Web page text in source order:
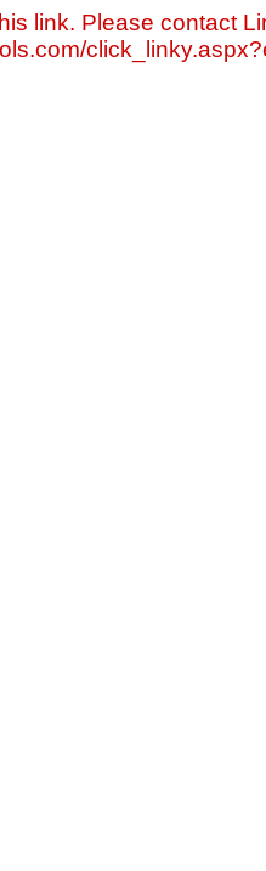
link. Please contact